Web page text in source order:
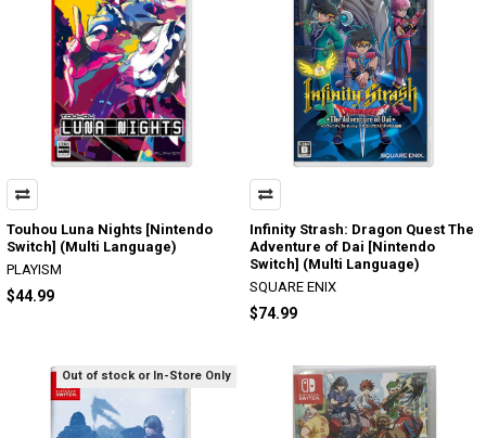
Touhou Luna Nights [Nintendo
Switch] (Multi Language)
PLAYISM
$44.99
Infinity Strash: Dragon Quest The
Adventure of Dai [Nintendo
Switch] (Multi Language)
SQUARE ENIX
$74.99
Out of stock or In-Store Only